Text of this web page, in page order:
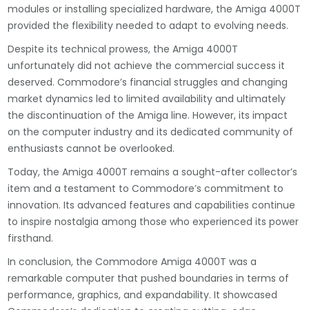
modules or installing specialized hardware, the Amiga 4000T
provided the flexibility needed to adapt to evolving needs.
Despite its technical prowess, the Amiga 4000T
unfortunately did not achieve the commercial success it
deserved. Commodore’s financial struggles and changing
market dynamics led to limited availability and ultimately
the discontinuation of the Amiga line. However, its impact
on the computer industry and its dedicated community of
enthusiasts cannot be overlooked.
Today, the Amiga 4000T remains a sought-after collector’s
item and a testament to Commodore’s commitment to
innovation. Its advanced features and capabilities continue
to inspire nostalgia among those who experienced its power
firsthand.
In conclusion, the Commodore Amiga 4000T was a
remarkable computer that pushed boundaries in terms of
performance, graphics, and expandability. It showcased